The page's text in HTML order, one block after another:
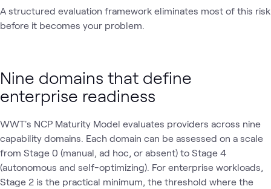
A structured evaluation framework eliminates most of this risk
before it becomes your problem.
Nine domains that define
enterprise readiness
WWT's NCP Maturity Model evaluates providers across nine
capability domains. Each domain can be assessed on a scale
from Stage 0 (manual, ad hoc, or absent) to Stage 4
(autonomous and self-optimizing). For enterprise workloads,
Stage 2 is the practical minimum‚ the threshold where the